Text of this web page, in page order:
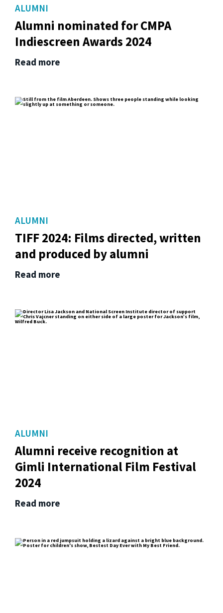
ALUMNI
Alumni nominated for CMPA
Indiescreen Awards 2024
Read more
ALUMNI
TIFF 2024: Films directed, written
and produced by alumni
Read more
ALUMNI
Alumni receive recognition at
Gimli International Film Festival
2024
Read more